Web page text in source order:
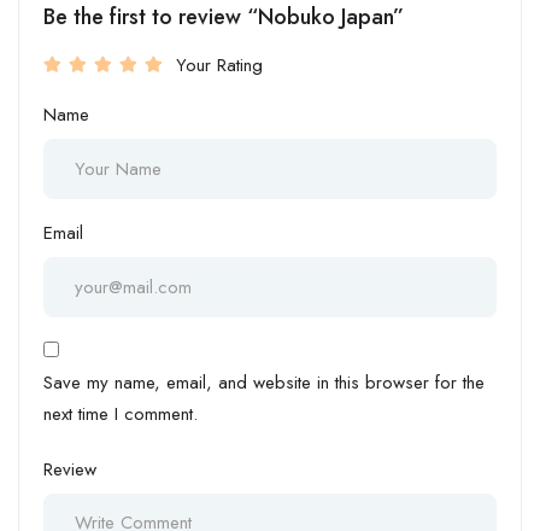
Be the first to review “Nobuko Japan”
Your Rating
Name
Email
Save my name, email, and website in this browser for the
next time I comment.
Review